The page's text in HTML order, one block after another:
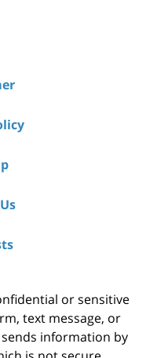
or sensitive
text message, or
information by